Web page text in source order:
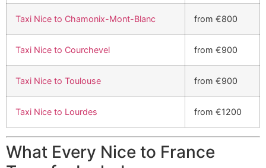
Taxi Nice to Chamonix-Mont-Blanc from €800
Taxi Nice to Courchevel from €900
Taxi Nice to Toulouse from €900
Taxi Nice to Lourdes from €1200
What Every Nice to France